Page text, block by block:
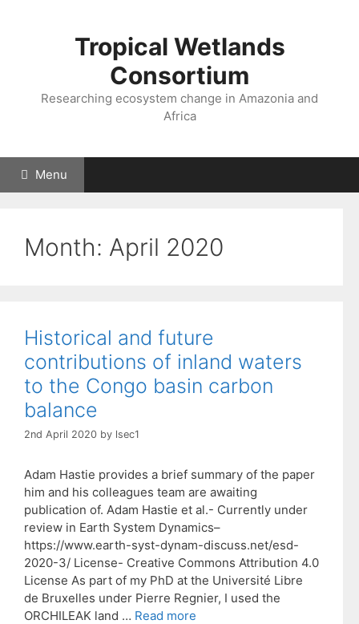
Tropical Wetlands
Consortium
Researching ecosystem change in Amazonia and
Africa
Menu
Month: April 2020
Historical and future
contributions of inland waters
to the Congo basin carbon
balance
2nd April 2020 by lsec1
Adam Hastie provides a brief summary of the paper
him and his colleagues team are awaiting
publication of. Adam Hastie et al.- Currently under
review in Earth System Dynamics–
https://www.earth-syst-dynam-discuss.net/esd-
2020-3/ License- Creative Commons Attribution 4.0
License As part of my PhD at the Université Libre
de Bruxelles under Pierre Regnier, I used the
ORCHILEAK land … Read more